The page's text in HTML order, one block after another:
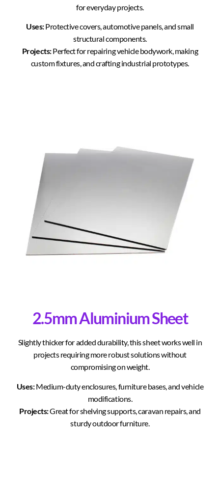
for everyday projects.
Uses:Protective covers, automotive panels, and small
structural components.
Projects:Perfect for repairing vehicle bodywork, making
custom fixtures, and crafting industrial prototypes.
2.5mm Aluminium Sheet
Slightly thicker for added durability, this sheet works well in
projects requiring more robust solutions without
compromising on weight.
Uses:Medium-duty enclosures, furniture bases, and vehicle
modifications.
Projects:Great for shelving supports, caravan repairs, and
sturdy outdoor furniture.